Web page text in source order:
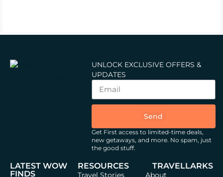
UNLOCK EXCLUSIVE OFFERS &
UPDATES
Send
Get First access to limited-time deals,
new getaways, and more. No spam, just
the good stuff.
LATEST WOW
FINDS
RESOURCES
Travel Stories
TRAVELLARKS
About